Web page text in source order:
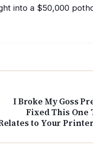
into a $50,000
I Broke My Goss
Fixed This One
to Your